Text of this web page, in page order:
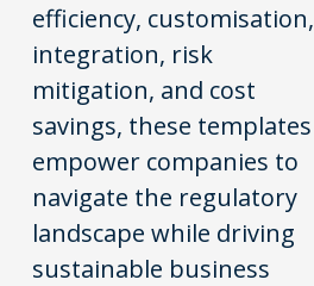
efficiency, customisation,
integration, risk
mitigation, and cost
savings, these templates
empower companies to
navigate the regulatory
landscape while driving
sustainable business